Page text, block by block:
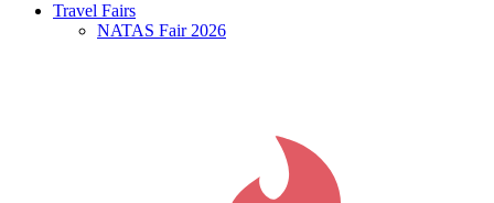
Travel Fairs
NATAS Fair 2026